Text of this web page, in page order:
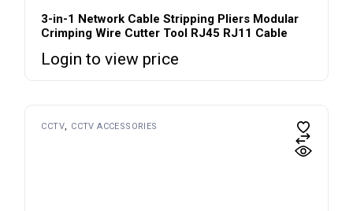
3-in-1 Network Cable Stripping Pliers Modular
Crimping Wire Cutter Tool RJ45 RJ11 Cable
Login to view price
CCTV CCTV ACCESSORIES